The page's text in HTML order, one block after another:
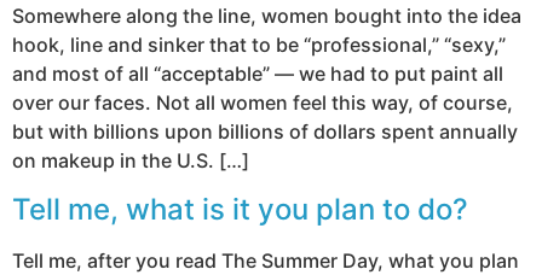
Somewhere along the line, women bought into the idea
hook, line and sinker that to be “professional,” “sexy,”
and most of all “acceptable” — we had to put paint all
over our faces. Not all women feel this way, of course,
but with billions upon billions of dollars spent annually
on makeup in the U.S. […]
Tell me, what is it you plan to do?
Tell me, after you read The Summer Day, what you plan